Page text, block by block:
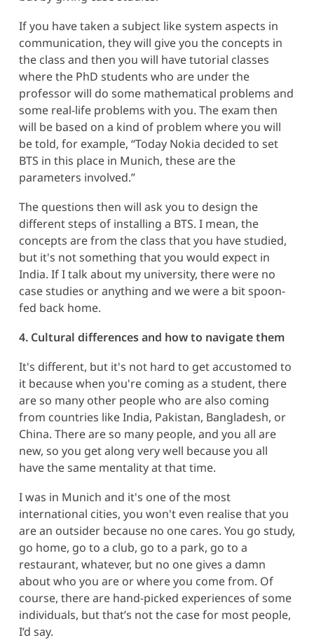
If you have taken a subject like system aspects in
communication, they will give you the concepts in
the class and then you will have tutorial classes
where the PhD students who are under the
professor will do some mathematical problems and
some real-life problems with you. The exam then
will be based on a kind of problem where you will
be told, for example, “Today Nokia decided to set
BTS in this place in Munich, these are the
parameters involved.”
The questions then will ask you to design the
different steps of installing a BTS. I mean, the
concepts are from the class that you have studied,
but it's not something that you would expect in
India. If I talk about my university, there were no
case studies or anything and we were a bit spoon-
fed back home.
4. Cultural differences and how to navigate them
It's different, but it's not hard to get accustomed to
it because when you're coming as a student, there
are so many other people who are also coming
from countries like India, Pakistan, Bangladesh, or
China. There are so many people, and you all are
new, so you get along very well because you all
have the same mentality at that time.
I was in Munich and it's one of the most
international cities, you won't even realise that you
are an outsider because no one cares. You go study,
go home, go to a club, go to a park, go to a
restaurant, whatever, but no one gives a damn
about who you are or where you come from. Of
course, there are hand-picked experiences of some
individuals, but that’s not the case for most people,
I’d say.